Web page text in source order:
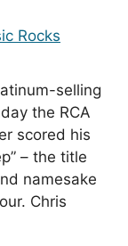
Rocks
selling
the RCA
scored his
– the title
namesake
Chris